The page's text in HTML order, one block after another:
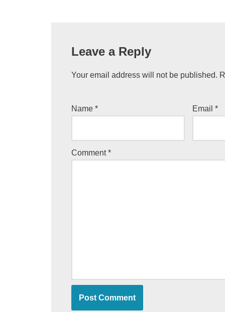
Leave a Reply
Your email address will not be published.
Name * Email*
Comment*